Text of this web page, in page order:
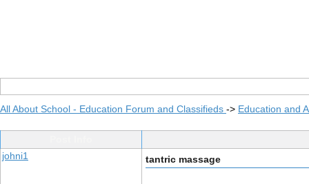
All About School - Education Forum and Classifieds -> Education and
johni1
tantric massage